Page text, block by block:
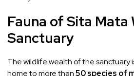
Fauna of Sita Mata
Sanctuary
The wildlife wealth of the sanctuary
home to more than50 species of